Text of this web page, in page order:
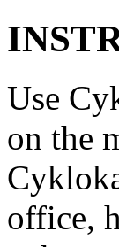
Use
on the
office,